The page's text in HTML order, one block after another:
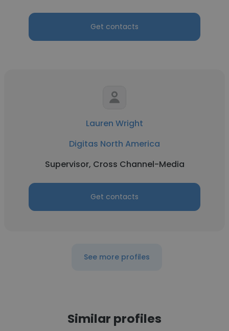
Get contacts
Lauren Wright
Digitas North America
Supervisor, Cross Channel-Media
Get contacts
See more profiles
Similar profiles